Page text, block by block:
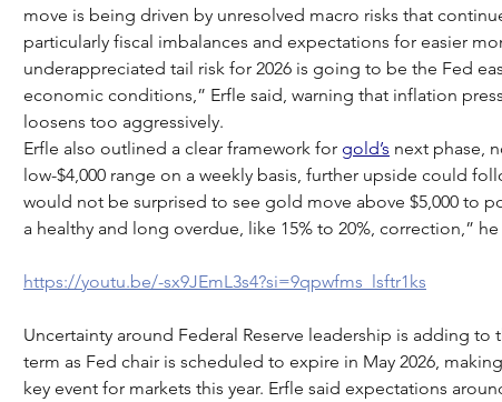
move is being driven by unresolved macro risks that
particularly fiscal imbalances and expectations for easier
underappreciated tail risk for 2026 is going to be the Fed
economic conditions,” Erfle said, warning that inflation
loosens too aggressively.
Erfle also outlined a clear framework for gold’s next phase,
low-$4,000 range on a weekly basis, further upside could
would not be surprised to see gold move above $5,000 to
a healthy and long overdue, like 15% to 20%, correction,” he
https://youtu.be/-sx9JEmL3s4?si=9qpwfms_lsftr1ks
Uncertainty around Federal Reserve leadership is adding to
term as Fed chair is scheduled to expire in May 2026,
key event for markets this year. Erfle said expectations